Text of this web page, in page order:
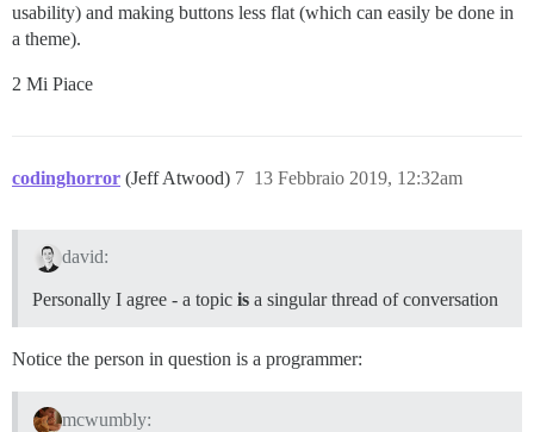
usability) and making buttons less flat (which can easily be done in
a theme).
2 Mi Piace
codinghorror (Jeff Atwood) 13 Febbraio 2019, 12:32am
7
david:
Personally I agree - a topic is a singular thread of conversation
Notice the person in question is a programmer:
mcwumbly: